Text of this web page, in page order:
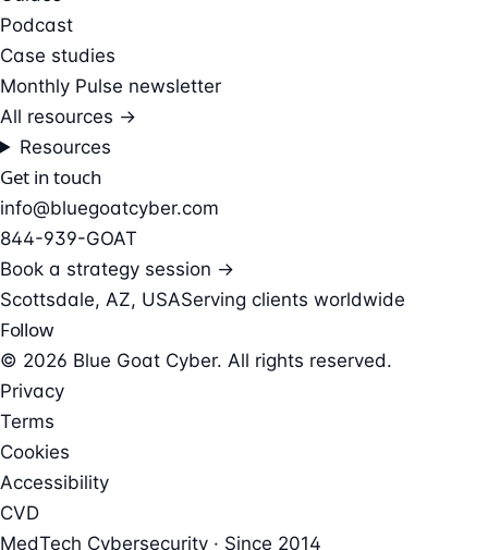
Podcast
Case studies
Monthly Pulse newsletter
All resources →
Resources
Get in touch
info@bluegoatcyber.com
844-939-GOAT
Book a strategy session →
Scottsdale, AZ, USAServing clients worldwide
Follow
© 2026 Blue Goat Cyber. All rights reserved.
Privacy
Terms
Cookies
Accessibility
CVD
MedTech Cybersecurity · Since 2014